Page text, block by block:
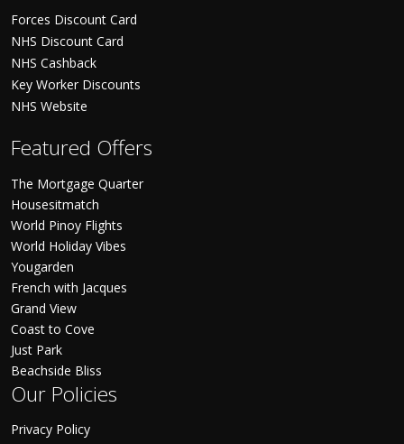
Forces Discount Card
NHS Discount Card
NHS Cashback
Key Worker Discounts
NHS Website
Featured Offers
The Mortgage Quarter
Housesitmatch
World Pinoy Flights
World Holiday Vibes
Yougarden
French with Jacques
Grand View
Coast to Cove
Just Park
Beachside Bliss
Our Policies
Privacy Policy